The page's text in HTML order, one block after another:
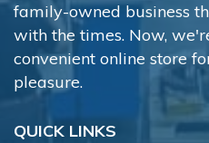
family-owned business
with the times. Now,
convenient online store
pleasure.
QUICK LINKS